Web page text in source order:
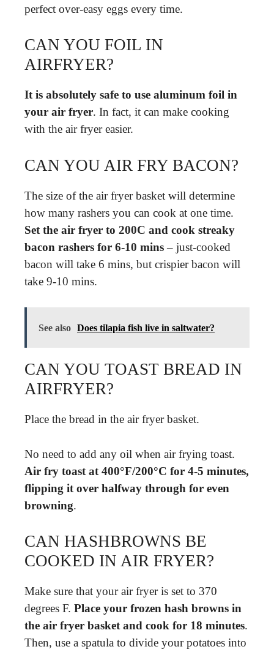
perfect over-easy eggs every time.
CAN YOU FOIL IN
AIRFRYER?
It is absolutely safe to use aluminum foil in
your air fryer. In fact, it can make cooking
with the air fryer easier.
CAN YOU AIR FRY BACON?
The size of the air fryer basket will determine
how many rashers you can cook at one time.
Set the air fryer to 200C and cook streaky
bacon rashers for 6-10 mins– just-cooked
bacon will take 6 mins, but crispier bacon will
take 9-10 mins.
See also Does tilapia fish live in saltwater?
CAN YOU TOAST BREAD IN
AIRFRYER?
Place the bread in the air fryer basket.
No need to add any oil when air frying toast.
Air fry toast at 400°F/200°C for 4-5 minutes,
flipping it over halfway through for even
browning.
CAN HASHBROWNS BE
COOKED IN AIR FRYER?
Make sure that your air fryer is set to 370
degrees F. Place your frozen hash browns in
the air fryer basket and cook for 18 minutes.
Then, use a spatula to divide your potatoes into